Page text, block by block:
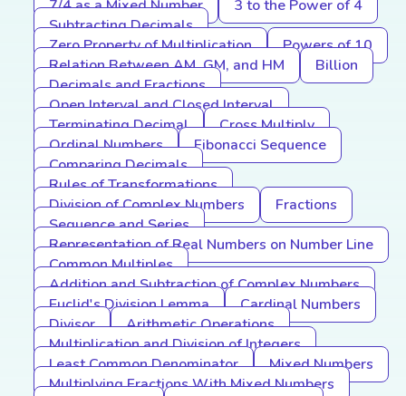
7/4 as a Mixed Number
3 to the Power of 4
Subtracting Decimals
Zero Property of Multiplication
Powers of 10
Relation Between AM, GM, and HM
Billion
Decimals and Fractions
Open Interval and Closed Interval
Terminating Decimal
Cross Multiply
Ordinal Numbers
Fibonacci Sequence
Comparing Decimals
Rules of Transformations
Division of Complex Numbers
Fractions
Sequence and Series
Representation of Real Numbers on Number Line
Common Multiples
Addition and Subtraction of Complex Numbers
Euclid's Division Lemma
Cardinal Numbers
Divisor
Arithmetic Operations
Multiplication and Division of Integers
Least Common Denominator
Mixed Numbers
Multiplying Fractions With Mixed Numbers